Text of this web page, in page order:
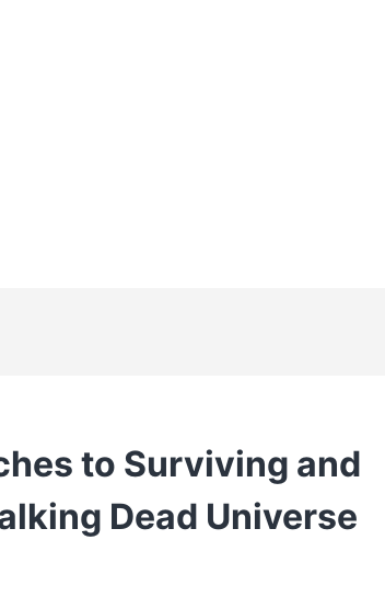
to Surviving and
Dead Universe